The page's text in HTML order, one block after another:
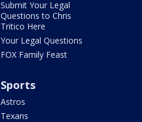
Submit Your Legal
Questions to Chris
Tritico Here
Your Legal Questions
FOX Family Feast
Sports
Astros
Texans